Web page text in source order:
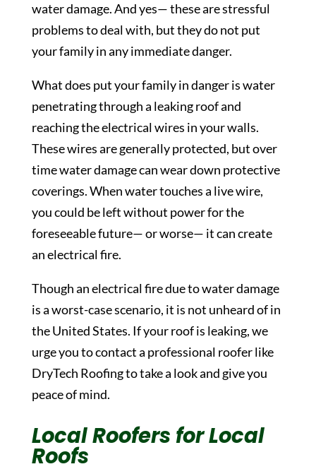
water damage. And yes— these are stressful
problems to deal with, but they do not put
your family in any immediate danger.
What does put your family in danger is water
penetrating through a leaking roof and
reaching the electrical wires in your walls.
These wires are generally protected, but over
time water damage can wear down protective
coverings. When water touches a live wire,
you could be left without power for the
foreseeable future— or worse— it can create
an electrical fire.
Though an electrical fire due to water damage
is a worst-case scenario, it is not unheard of in
the United States. If your roof is leaking, we
urge you to contact a professional roofer like
DryTech Roofing to take a look and give you
peace of mind.
Local Roofers for Local
Roofs